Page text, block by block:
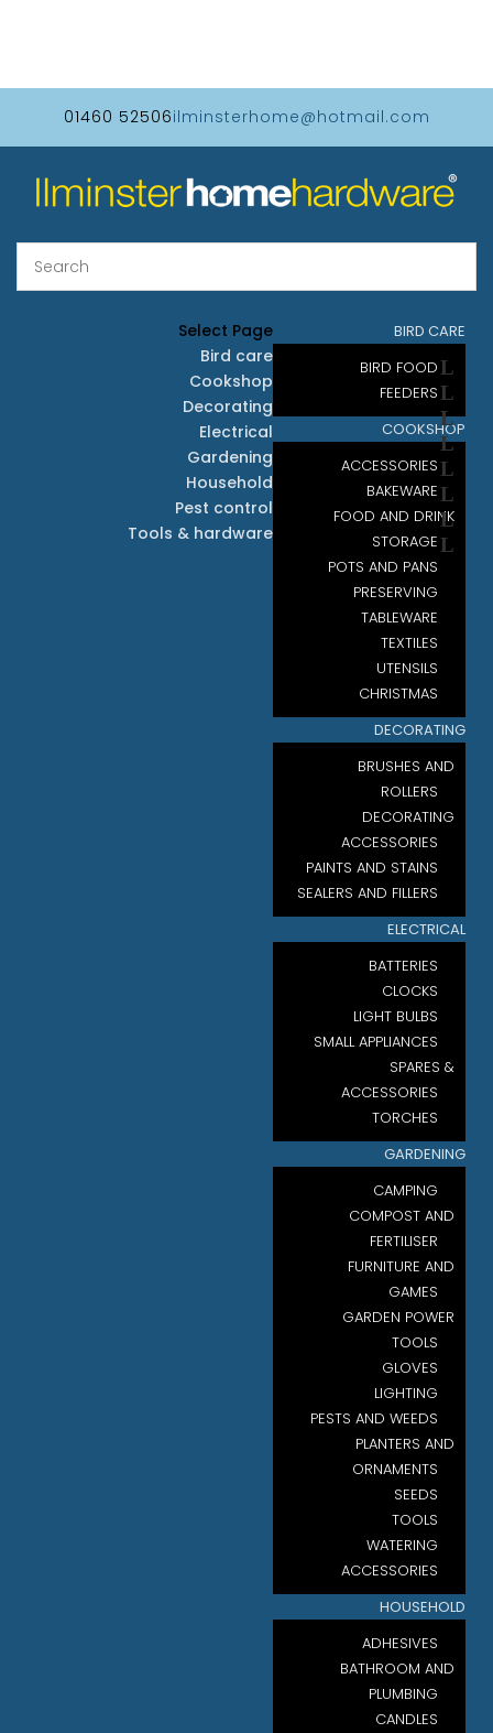
01460 52506ilminsterhome@hotmail.com
BIRD CARE
BIRD FOOD
FEEDERS
COOKSHOP
ACCESSORIES
BAKEWARE
FOOD AND DRINK
STORAGE
POTS AND PANS
PRESERVING
TABLEWARE
TEXTILES
UTENSILS
CHRISTMAS
DECORATING
BRUSHES AND
ROLLERS
DECORATING
ACCESSORIES
PAINTS AND STAINS
SEALERS AND FILLERS
ELECTRICAL
BATTERIES
CLOCKS
LIGHT BULBS
SMALL APPLIANCES
SPARES &
ACCESSORIES
TORCHES
GARDENING
CAMPING
COMPOST AND
FERTILISER
FURNITURE AND
GAMES
GARDEN POWER
TOOLS
GLOVES
LIGHTING
PESTS AND WEEDS
PLANTERS AND
ORNAMENTS
SEEDS
TOOLS
WATERING
ACCESSORIES
HOUSEHOLD
ADHESIVES
BATHROOM AND
PLUMBING
CANDLES
Select Page
Bird care
Cookshop
Decorating
Electrical
Gardening
Household
Pest control
Tools & hardware